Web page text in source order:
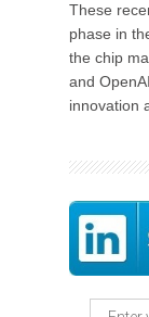
These
phase in
the chip
and
innovation